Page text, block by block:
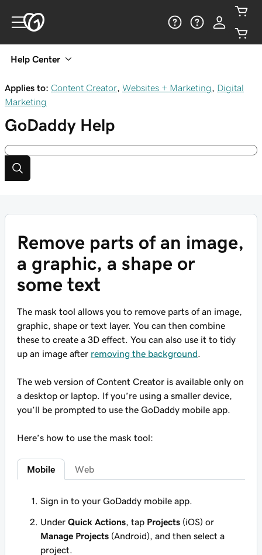
Help Center
Applies to: Content Creator Websites + Marketing
Digital
Marketing
GoDaddy Help
Remove parts of an image,
a graphic, a shape or
some text
The mask tool allows you to remove parts of an image,
graphic, shape or text layer. You can then combine
these to create a 3D effect. You can also use it to tidy
up an image after removing the background
The web version of Content Creator is available only on
a desktop or laptop. If you’re using a smaller device,
you’ll be prompted to use the GoDaddy mobile app.
Here’s how to use the mask tool:
Mobile Web
Sign in to your GoDaddy mobile app.
Under Quick Actions , tap Projects (iOS) or
Manage Projects (Android), and then select a
project.